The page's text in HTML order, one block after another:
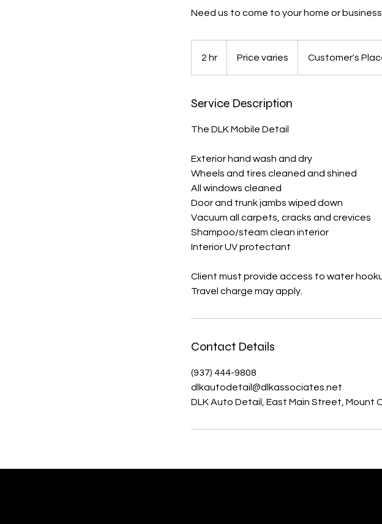
Need us to come to your home or
2 hr Price varies Customer's
Service Description
The DLK Mobile Detail
Exterior hand wash and dry
Wheels and tires cleaned and shined
All windows cleaned
Door and trunk jambs wiped down
Vacuum all carpets, cracks and crevices
Shampoo/steam clean interior
Interior UV protectant
Client must provide access to water
Travel charge may apply.
Contact Details
(937) 444-9808
dlkautodetail@dlkassociates.net
DLK Auto Detail, East Main Street, Mount